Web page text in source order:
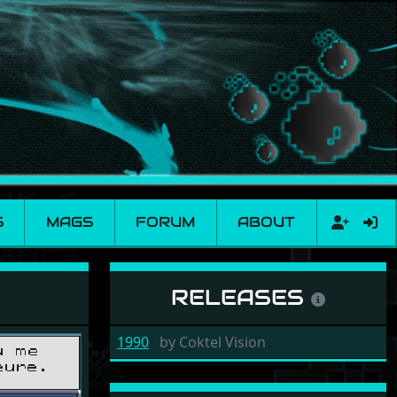
MAGS FORUM ABOUT
RELEASES
1990 by Coktel Vision